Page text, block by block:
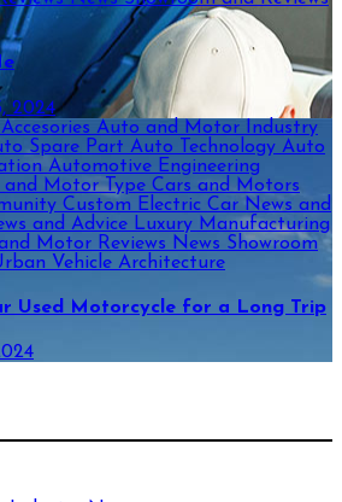
2024
Auto and Motor Industry
Spare Part Auto Technology Auto
Automotive Engineering
and Motor Type Cars and Motors
Custom Electric Car News and
and Advice Luxury Manufacturing
Motor Reviews News Showroom
Vehicle Architecture
Used Motorcycle for a Long Trip